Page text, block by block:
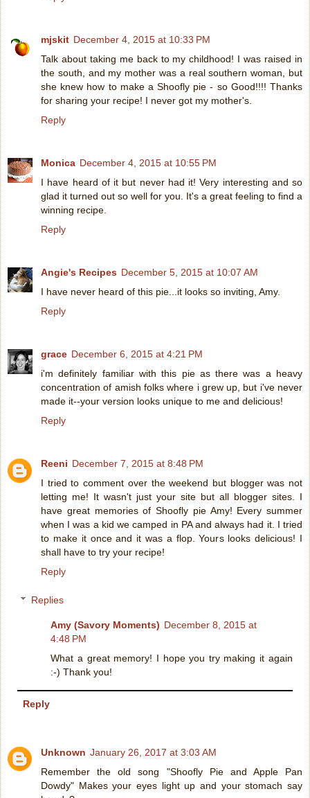
mjskit December 4, 2015 at 10:33 PM
Talk about taking me back to my childhood! I was raised in
the south, and my mother was a real southern woman, but
she knew how to make a Shoofly pie - so Good!!!! Thanks
for sharing your recipe! I never got my mother's.
Reply
Monica December 4, 2015 at 10:55 PM
I have heard of it but never had it! Very interesting and so
glad it turned out so well for you. It's a great feeling to find a
winning recipe.
Reply
Angie's Recipes December 5, 2015 at 10:07 AM
I have never heard of this pie...it looks so inviting, Amy.
Reply
grace December 6, 2015 at 4:21 PM
i'm definitely familiar with this pie as there was a heavy
concentration of amish folks where i grew up, but i've never
made it--your version looks unique to me and delicious!
Reply
Reeni December 7, 2015 at 8:48 PM
I tried to comment over the weekend but blogger was not
letting me! It wasn't just your site but all blogger sites. I
have great memories of Shoofly pie Amy! Every summer
when I was a kid we camped in PA and always had it. I tried
to make it once and it was a flop. Yours looks delicious! I
shall have to try your recipe!
Reply
Replies
Amy (Savory Moments) December 8, 2015 at
4:48 PM
What a great memory! I hope you try making it again
:-) Thank you!
Reply
Unknown January 26, 2017 at 3:03 AM
Remember the old song "Shoofly Pie and Apple Pan
Dowdy" Makes your eyes light up and your stomach say